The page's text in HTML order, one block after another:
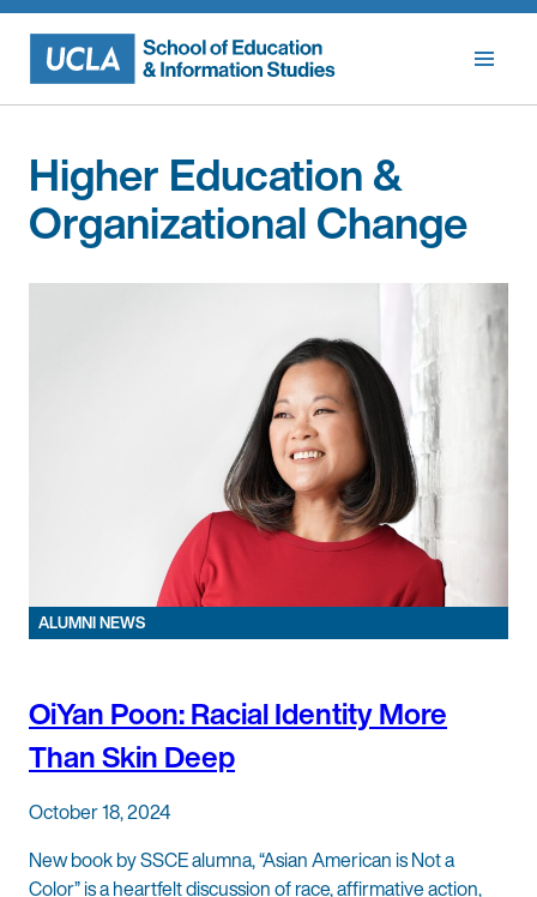
Skip
content
Higher Education &
Organizational Change
ALUMNI NEWS
OiYan Poon: Racial Identity More
Than Skin Deep
October 18, 2024
New book by SSCE alumna, “Asian American is Not a
Color” is a heartfelt discussion of race, affirmative action,